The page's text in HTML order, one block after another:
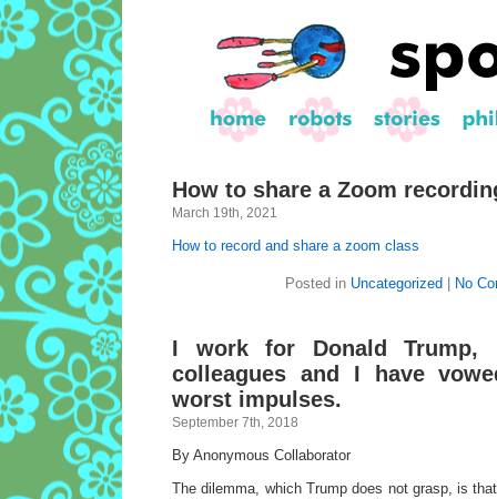
How to share a Zoom
March 19th, 2021
How to record and share a zoom class
Posted in Uncategorized No
I work for Donald Trump,
colleagues and I have
worst impulses.
September 7th, 2018
By Anonymous Collaborator
The dilemma, which Trump does not grasp, is